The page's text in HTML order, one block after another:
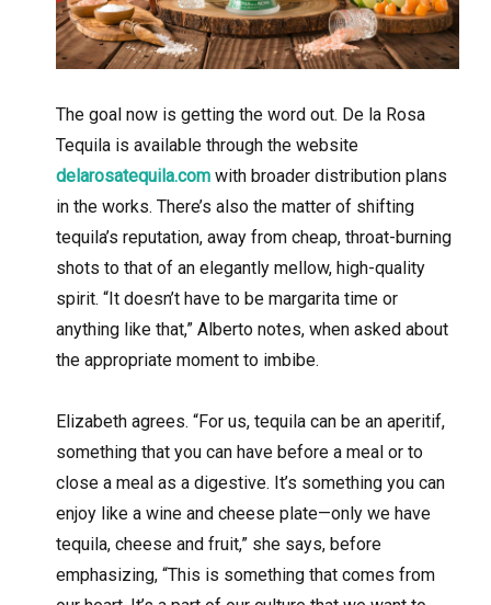
The goal now is getting the word out. De la Rosa
Tequila is available through the website
delarosatequila.com with broader distribution plans
in the works. There’s also the matter of shifting
tequila’s reputation, away from cheap, throat-burning
shots to that of an elegantly mellow, high-quality
spirit. “It doesn’t have to be margarita time or
anything like that,” Alberto notes, when asked about
the appropriate moment to imbibe.
Elizabeth agrees. “For us, tequila can be an aperitif,
something that you can have before a meal or to
close a meal as a digestive. It’s something you can
enjoy like a wine and cheese plate—only we have
tequila, cheese and fruit,” she says, before
emphasizing, “This is something that comes from